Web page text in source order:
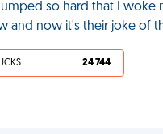
so hard that I
and now it's their joke of
24 744